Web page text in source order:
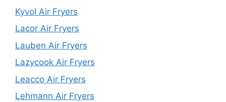
Kyvol Air Fryers
Lacor Air Fryers
Lauben Air Fryers
Lazycook Air Fryers
Leacco Air Fryers
Lehmann Air Fryers